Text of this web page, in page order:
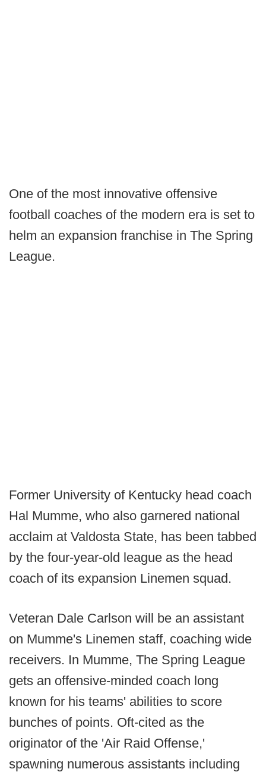
One of the most innovative offensive
football coaches of the modern era is set to
helm an expansion franchise in The Spring
League.
Former University of Kentucky head coach
Hal Mumme, who also garnered national
acclaim at Valdosta State, has been tabbed
by the four-year-old league as the head
coach of its expansion Linemen squad.
Veteran Dale Carlson will be an assistant
on Mumme's Linemen staff, coaching wide
receivers. In Mumme, The Spring League
gets an offensive-minded coach long
known for his teams' abilities to score
bunches of points. Oft-cited as the
originator of the 'Air Raid Offense,'
spawning numerous assistants including